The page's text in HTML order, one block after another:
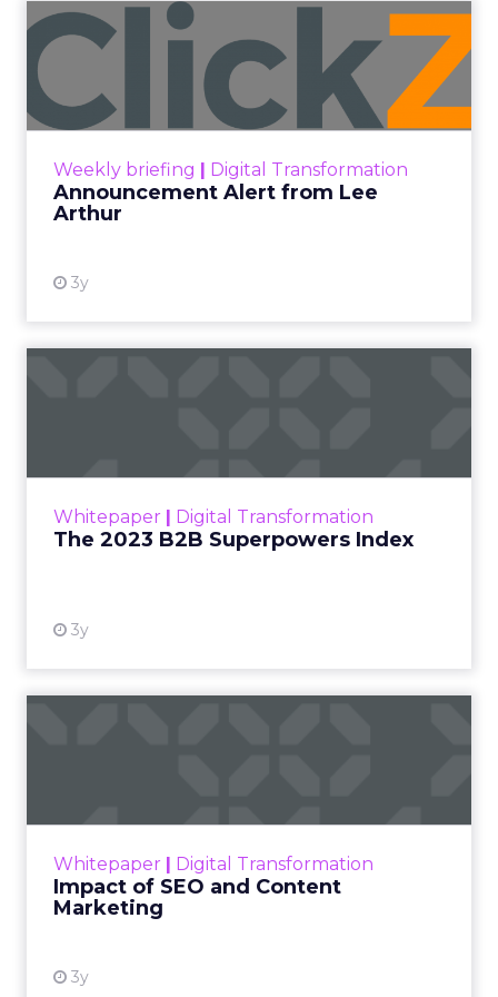
Weekly briefing | Digital Transformation
Announcement Alert from Lee
Arthur
3y
Announcement Alert from
Lee Arthur
Announcement Alert!! Read More
Whitepaper | Digital Transformation
The 2023 B2B Superpowers Index
3y
that are critical to succ...
Whitepaper | Digital Transformation
Impact of SEO and Content
Marketing
3y
looming recession and b...